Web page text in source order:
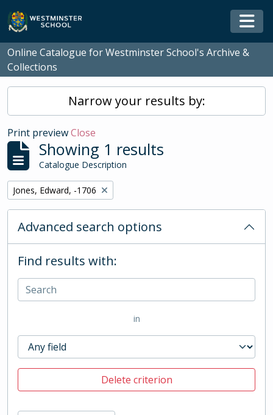
Skip to main content
Online Catalogue for Westminster School's Archive &
Collections
Narrow your results by:
Print previewClose
Showing 1 results
Catalogue Description
Remove filter:
Jones, Edward, -1706
Advanced search options
Find results with:
in
Delete criterion